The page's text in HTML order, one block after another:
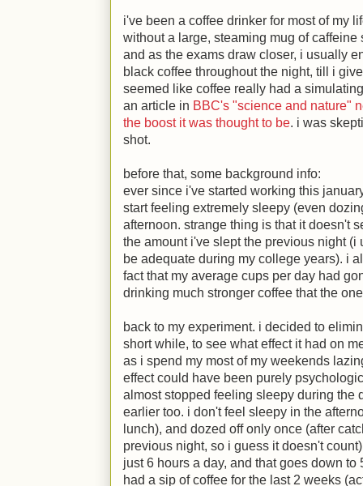
i've been a coffee drinker for most of my
without a large, steaming mug of
and as the exams draw closer, i usually
black coffee throughout the night, till i
seemed like coffee really had a
an article in BBC's "science and nature"
the boost it was thought to be. i was
shot.
before that, some background info:
ever since i've started working this
start feeling extremely sleepy (even
afternoon. strange thing is that it doesn't
the amount i've slept the previous night
be adequate during my college years). i
fact that my average cups per day had
drinking much stronger coffee that the
back to my experiment. i decided to
short while, to see what effect it had on
as i spend my most of my weekends
effect could have been purely
almost stopped feeling sleepy during the
earlier too. i don't feel sleepy in the
lunch), and dozed off only once (after
previous night, so i guess it doesn't
just 6 hours a day, and that goes down
had a sip of coffee for the last 2 weeks